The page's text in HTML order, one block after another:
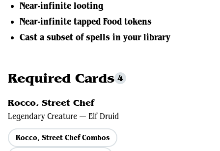
Near-infinite looting
Near-infinite tapped Food tokens
Cast a subset of spells in your library
Required Cards 4
Rocco, Street Chef
Legendary Creature — Elf Druid
Rocco, Street Chef Combos